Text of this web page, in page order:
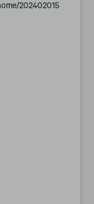
202402015